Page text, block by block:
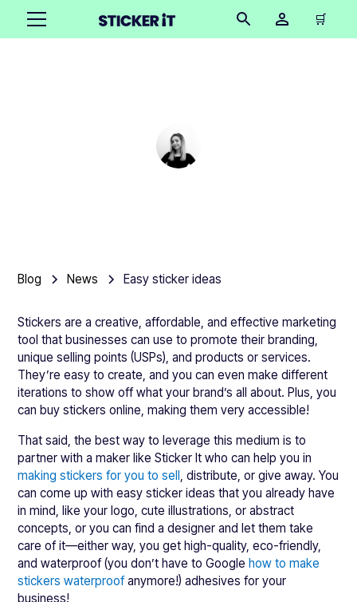
🛒
Blog News Easy sticker ideas
Stickers are a creative, affordable, and effective marketing
tool that businesses can use to promote their branding,
unique selling points (USPs), and products or services.
They’re easy to create, and you can even make different
iterations to show off what your brand’s all about. Plus, you
can buy stickers online, making them very accessible!
That said, the best way to leverage this medium is to
partner with a maker like Sticker It who can help you in
making stickers for you to sell, distribute, or give away. You
can come up with easy sticker ideas that you already have
in mind, like your logo, cute illustrations, or abstract
concepts, or you can find a designer and let them take
care of it—either way, you get high-quality, eco-friendly,
and waterproof (you don’t have to Googlehow to make
stickers waterproofanymore!) adhesives for your
business!